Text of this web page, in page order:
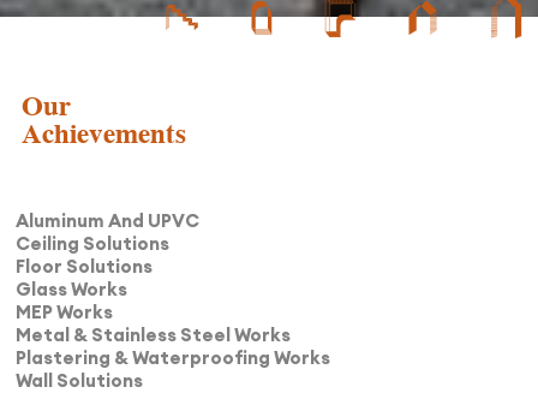
Our
Achievements
Aluminum And UPVC
Ceiling Solutions
Floor Solutions
Glass Works
MEP Works
Metal & Stainless Steel Works
Plastering & Waterproofing Works
Wall Solutions